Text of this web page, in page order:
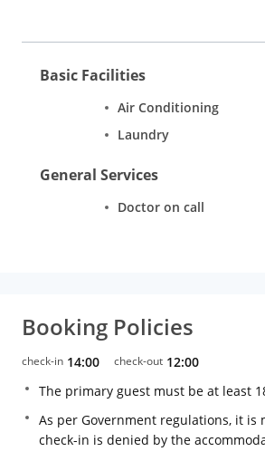
Basic Facilities
Air Conditioning
Laundry
General Services
Doctor on call
Booking Policies
check-in 14:00 check-out 12:00
The primary guest must be at least
As per Government regulations, it is
check-in is denied by the